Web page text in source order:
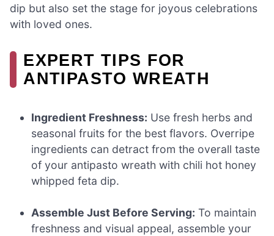
dip but also set the stage for joyous celebrations
with loved ones.
EXPERT TIPS FOR
ANTIPASTO WREATH
Ingredient Freshness: Use fresh herbs and
seasonal fruits for the best flavors. Overripe
ingredients can detract from the overall taste
of your antipasto wreath with chili hot honey
whipped feta dip.
Assemble Just Before Serving: To maintain
freshness and visual appeal, assemble your